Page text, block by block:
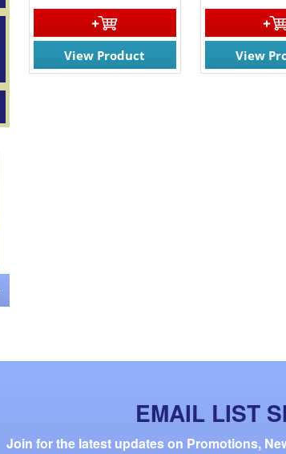
View Product View
EMAIL LIST
Join for the latest updates on Promotions,